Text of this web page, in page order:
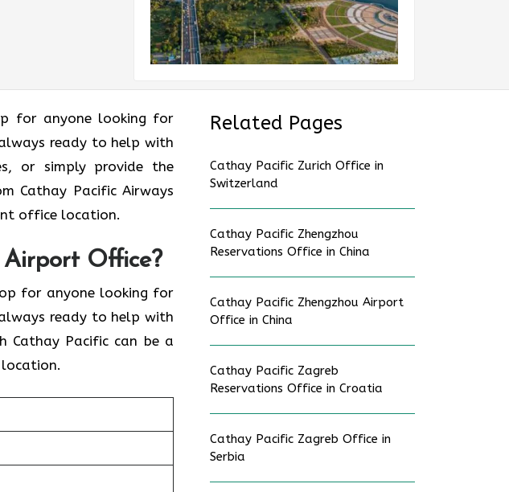
for anyone looking for
ready to help with
or simply provide the
Cathay Pacific Airways
office location.
Office?
for anyone looking for
ready to help with
Pacific can be a
Related Pages
Cathay Pacific Zurich Office in
Switzerland
Cathay Pacific Zhengzhou
Reservations Office in China
Cathay Pacific Zhengzhou Airport
Office in China
Cathay Pacific Zagreb
Reservations Office in Croatia
Cathay Pacific Zagreb Office in
Serbia